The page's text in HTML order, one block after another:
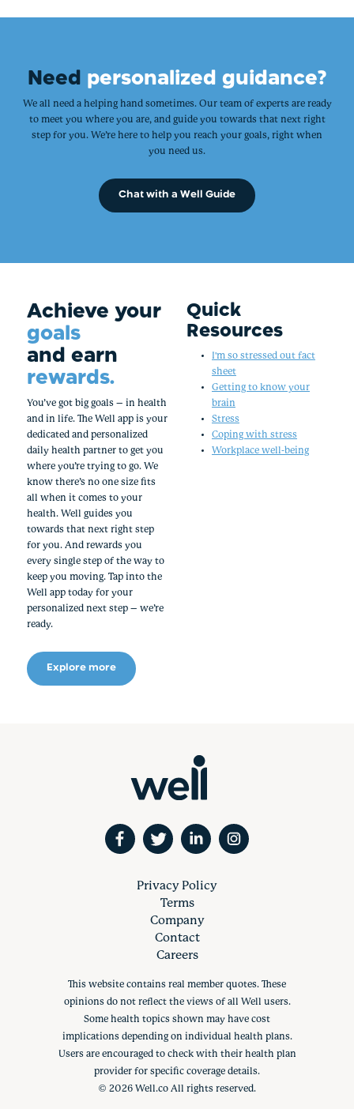
Need personalized guidance?
We all need a helping hand sometimes. Our team of experts are ready
to meet you where you are, and guide you towards that next right
step for you. We’re here to help you reach your goals, right when
you need us.
Chat with a Well Guide
Achieve your
goals
and earn
rewards.
You’ve got big goals – in health
and in life. The Well app is your
dedicated and personalized
daily health partner to get you
where you’re trying to go. We
know there’s no one size fits
all when it comes to your
health. Well guides you
towards that next right step
for you. And rewards you
every single step of the way to
keep you moving. Tap into the
Well app today for your
personalized next step – we’re
ready.
Explore more
Quick
Resources
I'm so stressed out fact
sheet
Getting to know your
brain
Stress
Coping with stress
Workplace well-being
Privacy Policy
Terms
Company
Contact
Careers
This website contains real member quotes. These
opinions do not reflect the views of all Well users.
Some health topics shown may have cost
implications depending on individual health plans.
Users are encouraged to check with their health plan
provider for specific coverage details.
© 2026 Well.co All rights reserved.